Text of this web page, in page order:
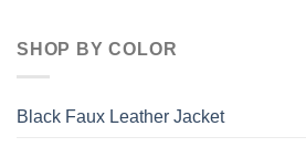
SHOP BY COLOR
Black Faux Leather Jacket